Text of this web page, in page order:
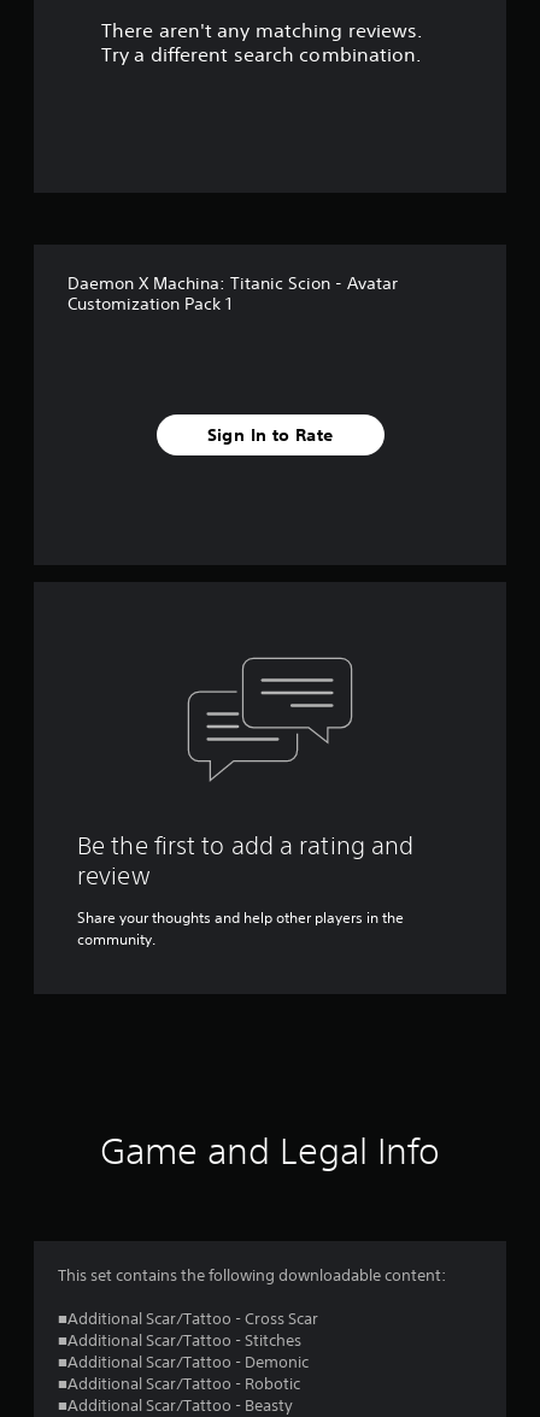
There aren't any matching reviews.
Try a different search combination.
Daemon X Machina: Titanic Scion - Avatar
Customization Pack 1
Sign In to Rate
Be the first to add a rating and
review
Share your thoughts and help other players in the
community.
Game and Legal Info
This set contains the following downloadable content:
■Additional Scar/Tattoo - Cross Scar
■Additional Scar/Tattoo - Stitches
■Additional Scar/Tattoo - Demonic
■Additional Scar/Tattoo - Robotic
■Additional Scar/Tattoo - Beasty